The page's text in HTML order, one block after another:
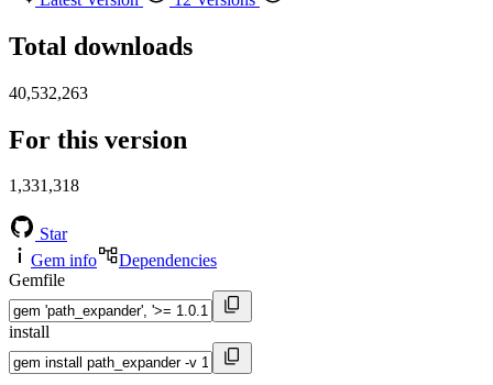
Total downloads
40,532,263
For this version
1,331,318
Star
Gem info
Dependencies
Gemfile
install